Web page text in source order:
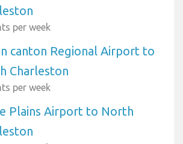
per week
canton Regional Airport to
Charleston
per week
Plains Airport to North